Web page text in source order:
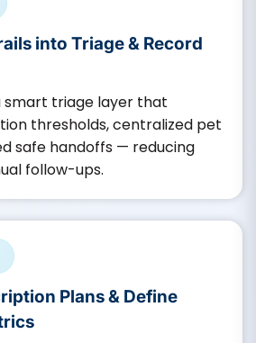
into Triage & Record
smart triage layer that
thresholds, centralized pet
safe handoffs — reducing
follow-ups.
Plans & Define